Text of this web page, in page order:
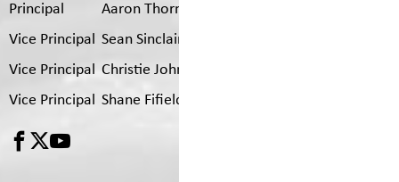
Principal
Aaron Thorn
Vice Principal Sean Sinclair
Vice Principal Christie Johnson
Vice Principal Shane Fifield